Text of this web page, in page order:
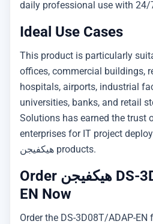
daily professional use with
Ideal Use Cases
This product is particularly
offices, commercial buildings,
hospitals, airports, industrial
universities, banks, and retail
Solutions has earned the trust
enterprises for IT project
هيكفيجن products.
Order هيكفيجن DS-3D08T/ADAP-
EN Now
Order the DS-3D08T/ADAP-